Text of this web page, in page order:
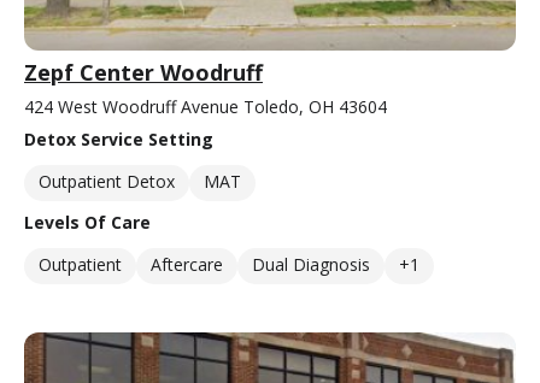
Zepf Center Woodruff
424 West Woodruff Avenue Toledo, OH 43604
Detox Service Setting
Outpatient Detox
MAT
Levels Of Care
Outpatient
Aftercare Dual Diagnosis +1